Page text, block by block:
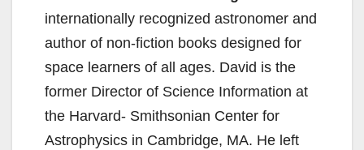
internationally recognized astronomer and
author of non-fiction books designed for
space learners of all ages. David is the
former Director of Science Information at
the Harvard- Smithsonian Center for
Astrophysics in Cambridge, MA. He left